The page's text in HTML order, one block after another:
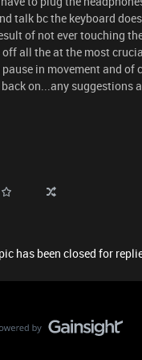
talk bc the keyboard
of not ever touching
all the at the most
in movement and of
on...any suggestions
has been closed for